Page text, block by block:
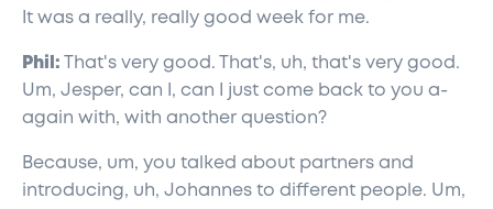
It was a really, really good week for me.
Phil: That's very good. That's, uh, that's very good.
Um, Jesper, can I, can I just come back to you a-
again with, with another question?
Because, um, you talked about partners and
introducing, uh, Johannes to different people. Um,